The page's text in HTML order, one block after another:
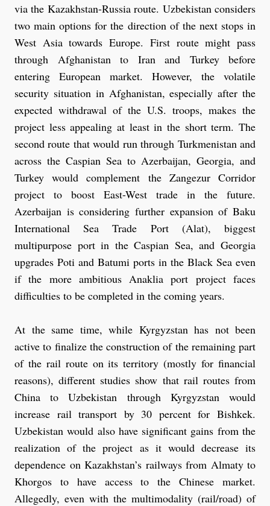
via the Kazakhstan-Russia route. Uzbekistan considers
two main options for the direction of the next stops in
West Asia towards Europe. First route might pass
through Afghanistan to Iran and Turkey before
entering European market. However, the volatile
security situation in Afghanistan, especially after the
expected withdrawal of the U.S. troops, makes the
project less appealing at least in the short term. The
second route that would run through Turkmenistan and
across the Caspian Sea to Azerbaijan, Georgia, and
Turkey would complement the Zangezur Corridor
project to boost East-West trade in the future.
Azerbaijan is considering further expansion of Baku
International Sea Trade Port (Alat), biggest
multipurpose port in the Caspian Sea, and Georgia
upgrades Poti and Batumi ports in the Black Sea even
if the more ambitious Anaklia port project faces
difficulties to be completed in the coming years.
At the same time, while Kyrgyzstan has not been
active to finalize the construction of the remaining part
of the rail route on its territory (mostly for financial
reasons), different studies show that rail routes from
China to Uzbekistan through Kyrgyzstan would
increase rail transport by 30 percent for Bishkek.
Uzbekistan would also have significant gains from the
realization of the project as it would decrease its
dependence on Kazakhstan’s railways from Almaty to
Khorgos to have access to the Chinese market.
Allegedly, even with the multimodality (rail/road) of